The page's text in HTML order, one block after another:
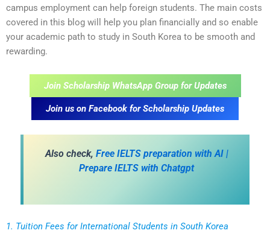
campus employment can help foreign students. The main costs
covered in this blog will help you plan financially and so enable
your academic path to study in South Korea to be smooth and
rewarding.
Join Scholarship WhatsApp Group for Updates
Join us on Facebook for Scholarship Updates
Also check, Free IELTS preparation with AI |
Prepare IELTS with Chatgpt
1. Tuition Fees for International Students in South Korea